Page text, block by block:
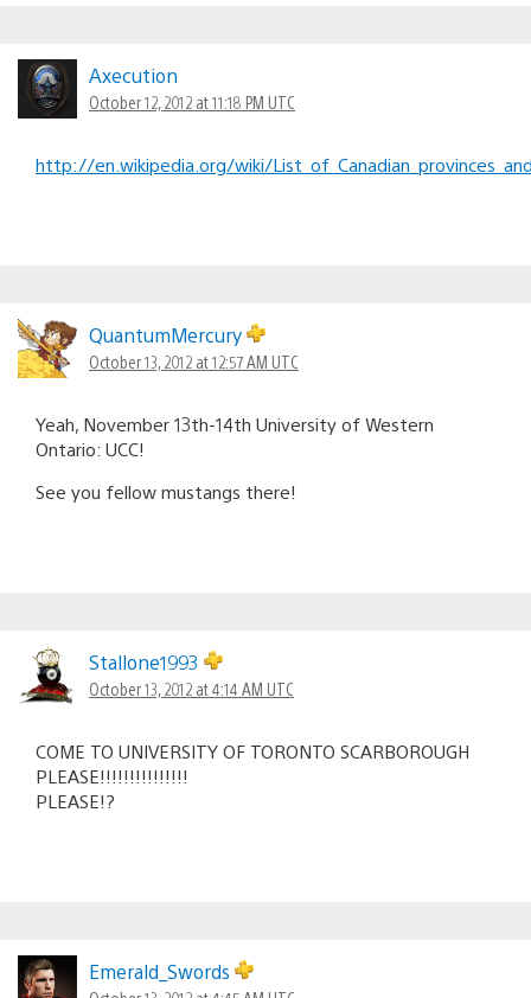
Axecution
October 12, 2012 at 11:18 PM UTC
http://en.wikipedia.org/wiki/
QuantumMercury
October 13, 2012 at 12:57 AM UTC
Yeah, November 13th-14th University of Western
Ontario: UCC!
See you fellow mustangs there!
Stallone1993
October 13, 2012 at 4:14 AM UTC
COME TO UNIVERSITY OF TORONTO SCARBOROUGH
PLEASE!!!!!!!!!!!!!!!
PLEASE!?
Emerald_Swords